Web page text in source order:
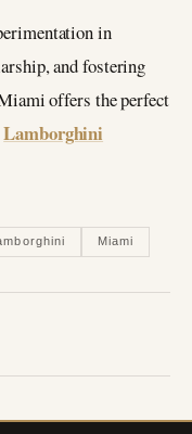
in
and fostering
offers the perfect
Lamborghini
Miami